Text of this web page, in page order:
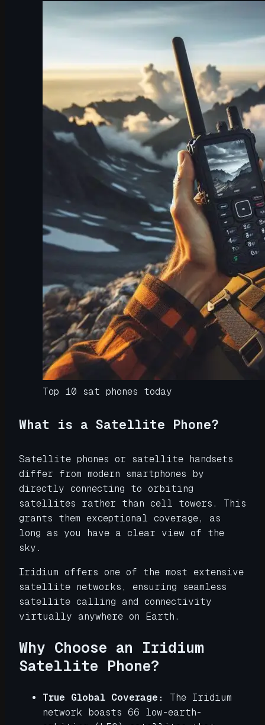
Top 10 sat phones today
What is a Satellite Phone?
Satellite phones or satellite handsets
differ from modern smartphones by
directly connecting to orbiting
satellites rather than cell towers. This
grants them exceptional coverage, as
long as you have a clear view of the
sky.
Iridium offers one of the most extensive
satellite networks, ensuring seamless
satellite calling and connectivity
virtually anywhere on Earth.
Why Choose an Iridium
Satellite Phone?
True Global Coverage:
The Iridium
network boasts 66 low-earth-